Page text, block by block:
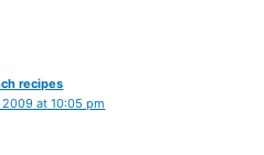
recipes
at 10:05 pm